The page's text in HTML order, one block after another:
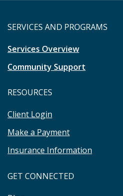
SERVICES AND PROGRAMS
Services Overview
Community Support
RESOURCES
Client Login
Make a Payment
Insurance Information
GET CONNECTED